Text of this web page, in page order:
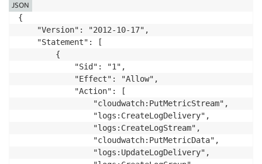
{
    "Version": "2012-10-17",
    "Statement": [
        {
            "Sid": "1",
            "Effect": "Allow",
            "Action": [
                "cloudwatch:PutMetricStream",
                "logs:CreateLogDelivery",
                "logs:CreateLogStream",
                "cloudwatch:PutMetricData",
                "logs:UpdateLogDelivery",
JSON